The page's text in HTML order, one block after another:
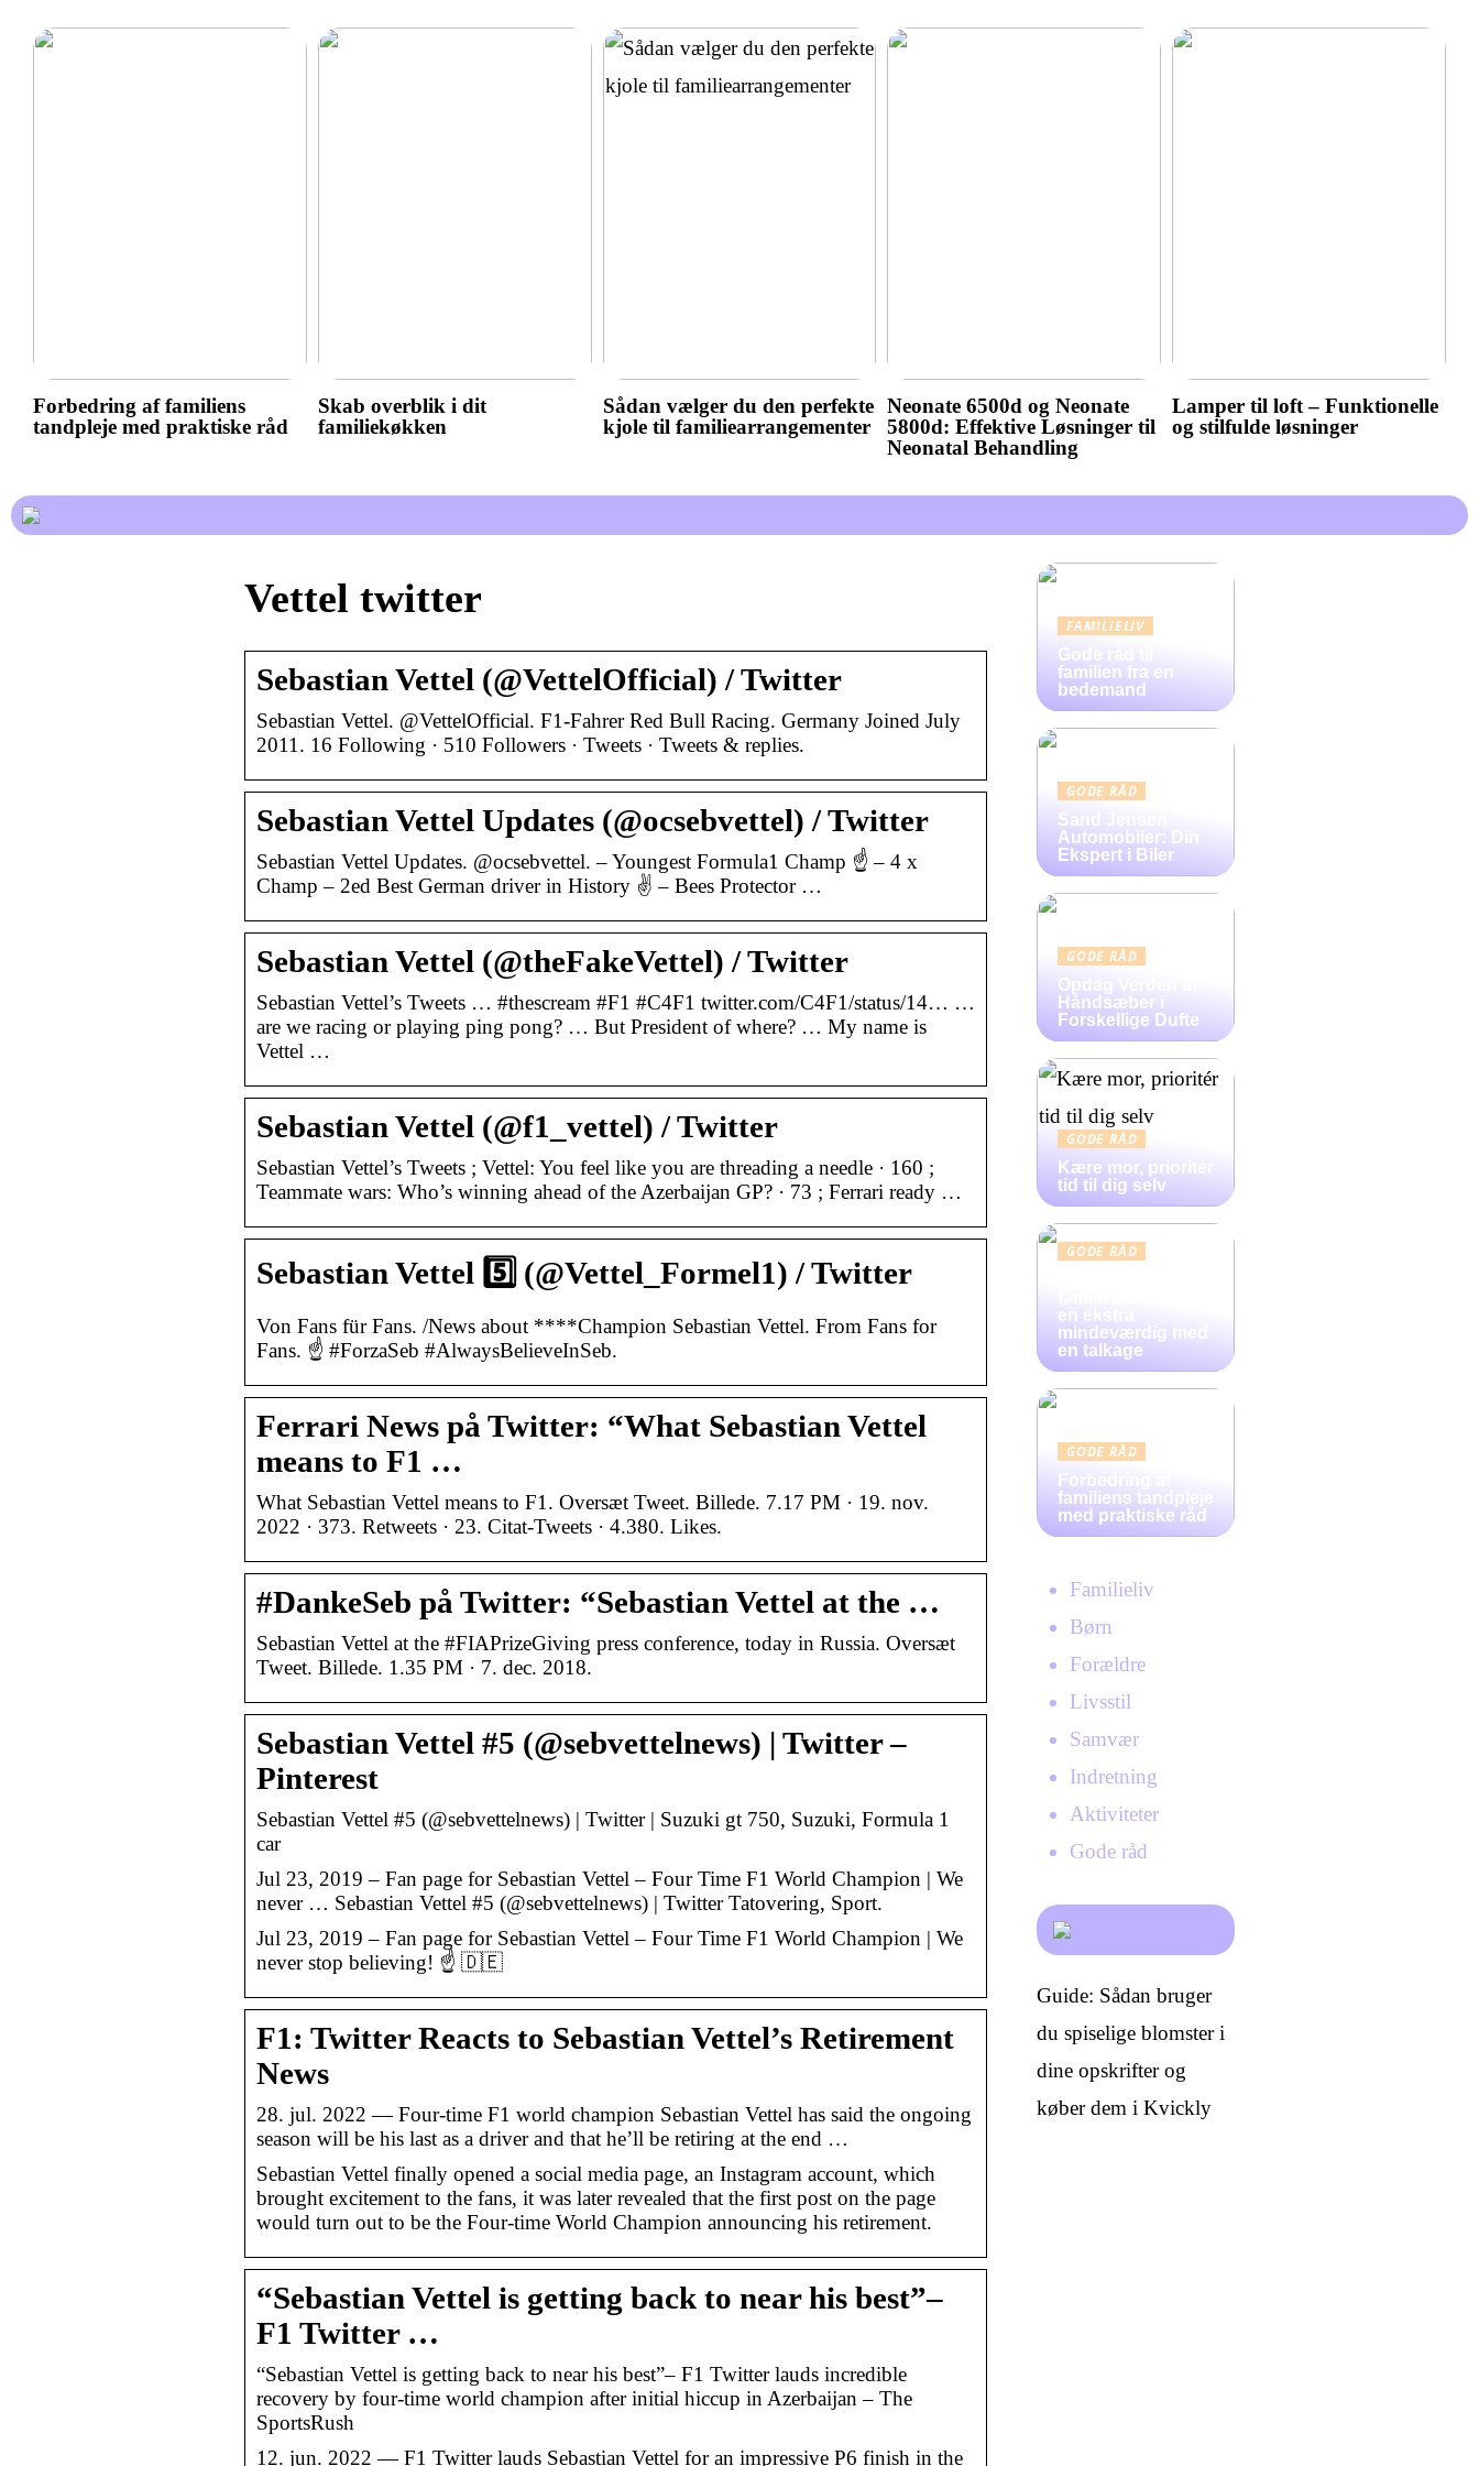
Forbedring af familiens
tandpleje med praktiske råd
Skab overblik i dit
familiekøkken
Sådan vælger du den perfekte
kjole til familiearrangementer
Neonate 6500d og Neonate
5800d: Effektive Løsninger til
Neonatal Behandling
Lamper til loft – Funktionelle
og stilfulde løsninger
Vettel twitter
Sebastian Vettel (@VettelOfficial) / Twitter
Sebastian Vettel. @VettelOfficial. F1-Fahrer Red Bull Racing. Germany Joined July
2011. 16 Following · 510 Followers · Tweets · Tweets & replies.
Sebastian Vettel Updates (@ocsebvettel) / Twitter
Sebastian Vettel Updates. @ocsebvettel. – Youngest Formula1 Champ ☝ – 4 x
Champ – 2ed Best German driver in History ✌ – Bees Protector …
Sebastian Vettel (@theFakeVettel) / Twitter
Sebastian Vettel’s Tweets … #thescream #F1 #C4F1 twitter.com/C4F1/status/14… …
are we racing or playing ping pong? … But President of where? … My name is
Vettel …
Sebastian Vettel (@f1_vettel) / Twitter
Sebastian Vettel’s Tweets ; Vettel: You feel like you are threading a needle · 160 ;
Teammate wars: Who’s winning ahead of the Azerbaijan GP? · 73 ; Ferrari ready …
Sebastian Vettel 5️⃣ (@Vettel_Formel1) / Twitter
Von Fans für Fans. /News about ****Champion Sebastian Vettel. From Fans for
Fans. ☝ #ForzaSeb #AlwaysBelieveInSeb.
Ferrari News på Twitter: “What Sebastian Vettel
means to F1 …
What Sebastian Vettel means to F1. Oversæt Tweet. Billede. 7.17 PM · 19. nov.
2022 · 373. Retweets · 23. Citat-Tweets · 4.380. Likes.
#DankeSeb på Twitter: “Sebastian Vettel at the …
Sebastian Vettel at the #FIAPrizeGiving press conference, today in Russia. Oversæt
Tweet. Billede. 1.35 PM · 7. dec. 2018.
Sebastian Vettel #5 (@sebvettelnews) | Twitter –
Pinterest
Sebastian Vettel #5 (@sebvettelnews) | Twitter | Suzuki gt 750, Suzuki, Formula 1
car
Jul 23, 2019 – Fan page for Sebastian Vettel – Four Time F1 World Champion | We
never … Sebastian Vettel #5 (@sebvettelnews) | Twitter Tatovering, Sport.
Jul 23, 2019 – Fan page for Sebastian Vettel – Four Time F1 World Champion | We
never stop believing! ☝ 🇩🇪
F1: Twitter Reacts to Sebastian Vettel’s Retirement
News
28. jul. 2022 — Four-time F1 world champion Sebastian Vettel has said the ongoing
season will be his last as a driver and that he’ll be retiring at the end …
Sebastian Vettel finally opened a social media page, an Instagram account, which
brought excitement to the fans, it was later revealed that the first post on the page
would turn out to be the Four-time World Champion announcing his retirement.
“Sebastian Vettel is getting back to near his best”–
F1 Twitter …
“Sebastian Vettel is getting back to near his best”– F1 Twitter lauds incredible
recovery by four-time world champion after initial hiccup in Azerbaijan – The
SportsRush
12. jun. 2022 — F1 Twitter lauds Sebastian Vettel for an impressive P6 finish in the
FAMILIELIV
Gode råd til
familien fra en
bedemand
GODE RÅD
Sand Jensen
Automobiler: Din
Ekspert i Biler
GODE RÅD
Opdag Verden af
Håndsæber i
Forskellige Dufte
GODE RÅD
Kære mor, prioritér
tid til dig selv
GODE RÅD
en ekstra
mindeværdig med
en talkage
GODE RÅD
Forbedring af
familiens tandpleje
med praktiske råd
Familieliv
Børn
Forældre
Livsstil
Samvær
Indretning
Aktiviteter
Gode råd
Guide: Sådan bruger
du spiselige blomster i
dine opskrifter og
køber dem i Kvickly